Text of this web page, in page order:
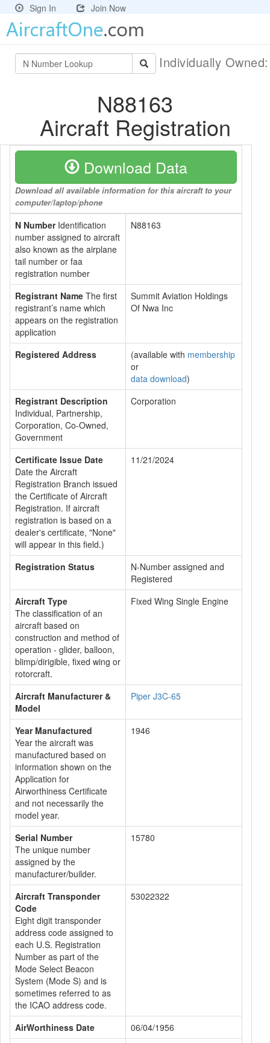
Sign In Join Now
Individually
N88163
Aircraft Registration
Download Data
Download all available information for this aircraft to your
computer/laptop/phone
N NumberIdentification
number assigned to aircraft
also known as the airplane
tail number or faa
registration number
N88163
Registrant Name The first
registrant’s name which
appears on the registration
application
Summit Aviation Holdings
Of Nwa Inc
Registered Address (available with membership
or
data download)
Registrant Description
Individual, Partnership,
Corporation, Co-Owned,
Government
Corporation
Certificate Issue Date
Date the Aircraft
Registration Branch issued
the Certificate of Aircraft
Registration. If aircraft
registration is based on a
dealer's certificate, "None"
will appear in this field.)
11/21/2024
Registration Status
N-Number assigned and
Registered
Aircraft Type
The classification of an
aircraft based on
construction and method of
operation - glider, balloon,
blimp/dirigible, fixed wing or
rotorcraft.
Fixed Wing Single Engine
Aircraft Manufacturer &
Model
Piper J3C-65
Year Manufactured
Year the aircraft was
manufactured based on
information shown on the
Application for
Airworthiness Certificate
and not necessarily the
model year.
1946
Serial Number
The unique number
assigned by the
manufacturer/builder.
15780
Aircraft Transponder
Code
Eight digit transponder
address code assigned to
each U.S. Registration
Number as part of the
Mode Select Beacon
System (Mode S) and is
sometimes referred to as
the ICAO address code.
53022322
AirWorthiness Date
06/04/1956